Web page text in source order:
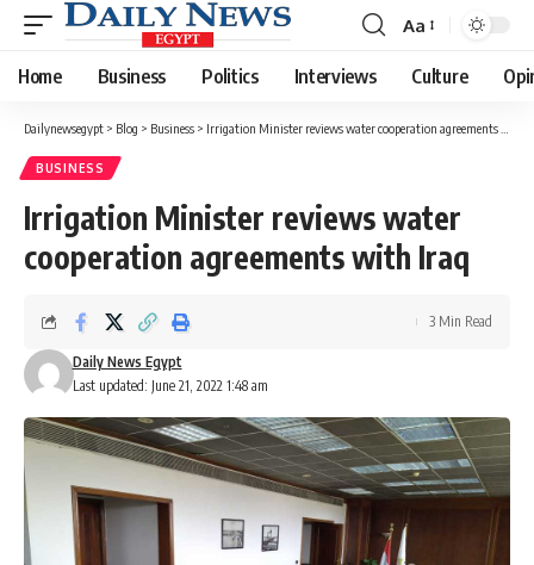
Font
Resizer
Aa
Home Business Politics Interviews Culture
Dailynewsegypt > Blog > Business > Irrigation Minister reviews water cooperation agreements with Iraq
BUSINESS
Irrigation Minister reviews water
cooperation agreements with Iraq
Last updated: June 21, 2022 1:48 am
Daily News Egypt
3 Min Read